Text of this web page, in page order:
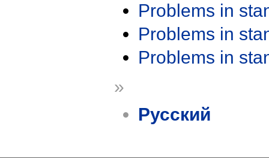
Problems in
Problems in
Problems in
»
Русский